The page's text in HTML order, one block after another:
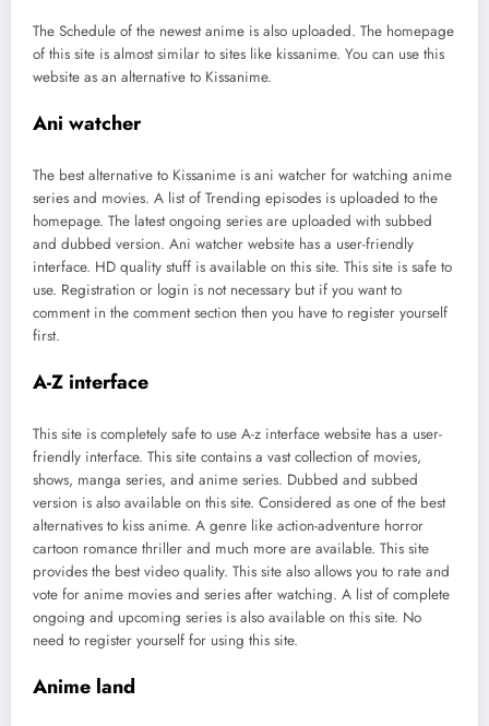
The Schedule of the newest anime is also uploaded. The homepage
of this site is almost similar to sites like kissanime. You can use this
website as an alternative to Kissanime.
Ani watcher
The best alternative to Kissanime is ani watcher for watching anime
series and movies. A list of Trending episodes is uploaded to the
homepage. The latest ongoing series are uploaded with subbed
and dubbed version. Ani watcher website has a user-friendly
interface. HD quality stuff is available on this site. This site is safe to
use. Registration or login is not necessary but if you want to
comment in the comment section then you have to register yourself
first.
A-Z interface
This site is completely safe to use A-z interface website has a user-
friendly interface. This site contains a vast collection of movies,
shows, manga series, and anime series. Dubbed and subbed
version is also available on this site. Considered as one of the best
alternatives to kiss anime. A genre like action-adventure horror
cartoon romance thriller and much more are available. This site
provides the best video quality. This site also allows you to rate and
vote for anime movies and series after watching. A list of complete
ongoing and upcoming series is also available on this site. No
need to register yourself for using this site.
Anime land